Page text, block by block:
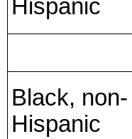
Hispanic
Black, non-
Hispanic